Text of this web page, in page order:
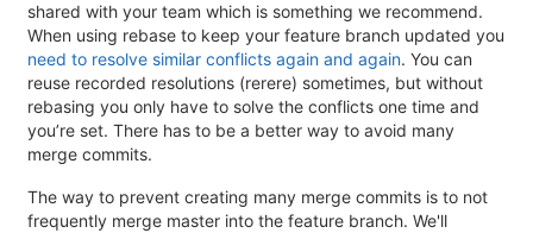
shared with your team which is something we recommend.
When using rebase to keep your feature branch updated you
need to resolve similar conflicts again and again. You can
reuse recorded resolutions (rerere) sometimes, but without
rebasing you only have to solve the conflicts one time and
you’re set. There has to be a better way to avoid many
merge commits.
The way to prevent creating many merge commits is to not
frequently merge master into the feature branch. We'll